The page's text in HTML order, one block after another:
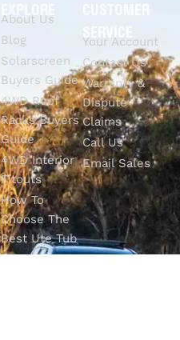
EXPLORE
About Us
Blog
Solarscreen
Buyers Guide
4WD Roof
Racks Buyers
Guide
4WD Interior
Fitouts
How To
Choose The
Best Ute Tub
Canopy?
CUSTOMER
SERVICE
Your Account
Contact Us
Warranty &
Dispute
Claims
Call Us
Email Sales